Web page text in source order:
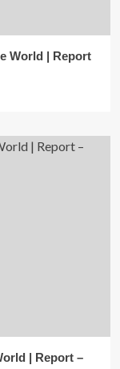
World | Report
| Report –